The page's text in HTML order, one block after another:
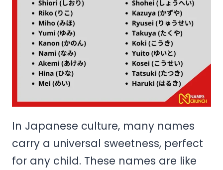
In Japanese culture, many names
carry a universal sweetness, perfect
for any child. These names are like